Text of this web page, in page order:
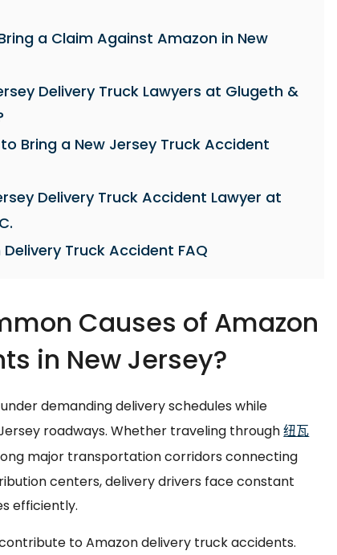
a Claim Against Amazon in New
Delivery Truck Lawyers at Glugeth &
Bring a New Jersey Truck Accident
Delivery Truck Accident Lawyer at
Truck Accident FAQ
Causes of Amazon
in New Jersey?
demanding delivery schedules while
roadways. Whether traveling through纽瓦
major transportation corridors connecting
centers, delivery drivers face constant
efficiently.
to Amazon delivery truck accidents.